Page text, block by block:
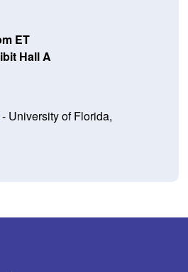
ET
Hall A
- University of Florida,